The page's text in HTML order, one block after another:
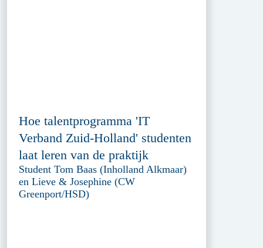
Hoe talentprogramma 'IT
Verband Zuid-Holland' studenten
laat leren van de praktijk
Student Tom Baas (Inholland Alkmaar)
en Lieve & Josephine (CW
Greenport/HSD)